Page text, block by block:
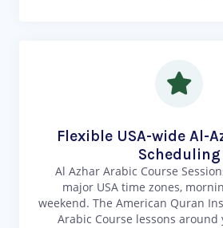
Flexible USA-wide Al-
Scheduling
Al Azhar Arabic Course
major USA time zones,
weekend. The American Quran
Arabic Course lessons around